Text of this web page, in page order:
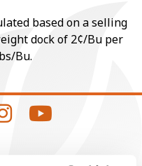
based on a selling
dock of 2¢/Bu per
Bu.